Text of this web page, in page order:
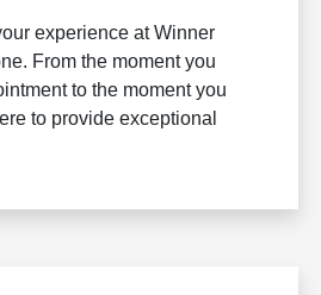
experience at Winner
From the moment you
to the moment you
to provide exceptional